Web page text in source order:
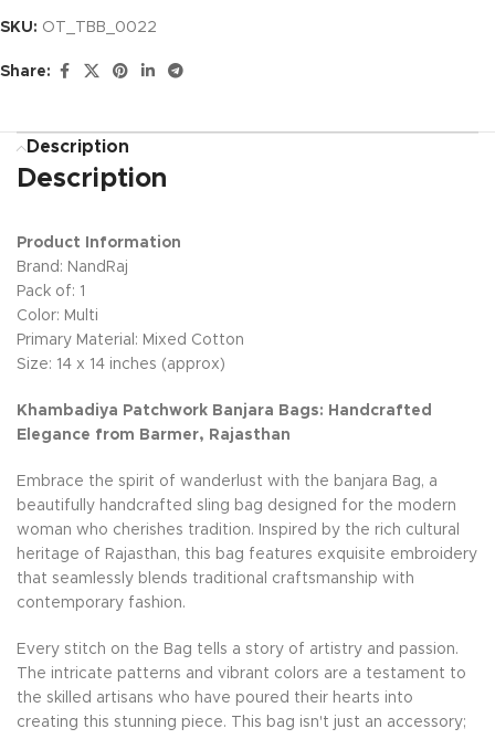
SKU: OT_TBB_0022
Share:
Description
Description
Product Information
Brand: NandRaj
Pack of: 1
Color: Multi
Primary Material: Mixed Cotton
Size: 14 x 14 inches (approx)
Khambadiya Patchwork Banjara Bags: Handcrafted
Elegance from Barmer, Rajasthan
Embrace the spirit of wanderlust with the banjara Bag, a
beautifully handcrafted sling bag designed for the modern
woman who cherishes tradition. Inspired by the rich cultural
heritage of Rajasthan, this bag features exquisite embroidery
that seamlessly blends traditional craftsmanship with
contemporary fashion.
Every stitch on the Bag tells a story of artistry and passion.
The intricate patterns and vibrant colors are a testament to
the skilled artisans who have poured their hearts into
creating this stunning piece. This bag isn't just an accessory;